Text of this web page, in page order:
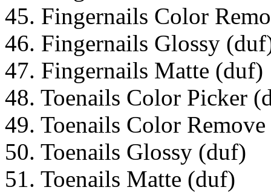
45. Fingernails Color
46. Fingernails Glossy
47. Fingernails Matte (duf)
48. Toenails Color Picker
49. Toenails Color
50. Toenails Glossy (duf)
51. Toenails Matte (duf)